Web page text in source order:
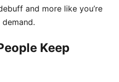
and more like you’re
Keep